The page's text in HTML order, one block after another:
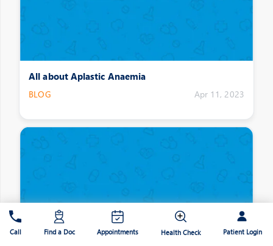
All about Aplastic Anaemia
BLOG Apr 11, 2023
Call Find a Doc Appointments Health Check Patient Login